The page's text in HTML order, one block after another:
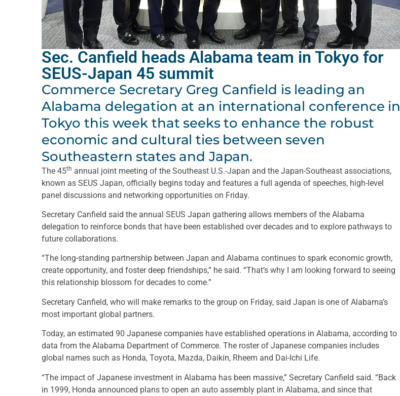
Sec. Canfield heads Alabama team in Tokyo for
SEUS-Japan 45 summit
Commerce Secretary Greg Canfield is leading an
Alabama delegation at an international conference in
Tokyo this week that seeks to enhance the robust
economic and cultural ties between seven
Southeastern states and Japan.
The 45th annual joint meeting of the Southeast U.S.-Japan and the Japan-Southeast associations,
known as SEUS Japan, officially begins today and features a full agenda of speeches, high-level
panel discussions and networking opportunities on Friday.
Secretary Canfield said the annual SEUS Japan gathering allows members of the Alabama
delegation to reinforce bonds that have been established over decades and to explore pathways to
future collaborations.
“The long-standing partnership between Japan and Alabama continues to spark economic growth,
create opportunity, and foster deep friendships,” he said. “That’s why I am looking forward to seeing
this relationship blossom for decades to come.”
Secretary Canfield, who will make remarks to the group on Friday, said Japan is one of Alabama’s
most important global partners.
Today, an estimated 90 Japanese companies have established operations in Alabama, according to
data from the Alabama Department of Commerce. The roster of Japanese companies includes
global names such as Honda, Toyota, Mazda, Daikin, Rheem and Dai-Ichi Life.
“The impact of Japanese investment in Alabama has been massive,” Secretary Canfield said. “Back
in 1999, Honda announced plans to open an auto assembly plant in Alabama, and since that